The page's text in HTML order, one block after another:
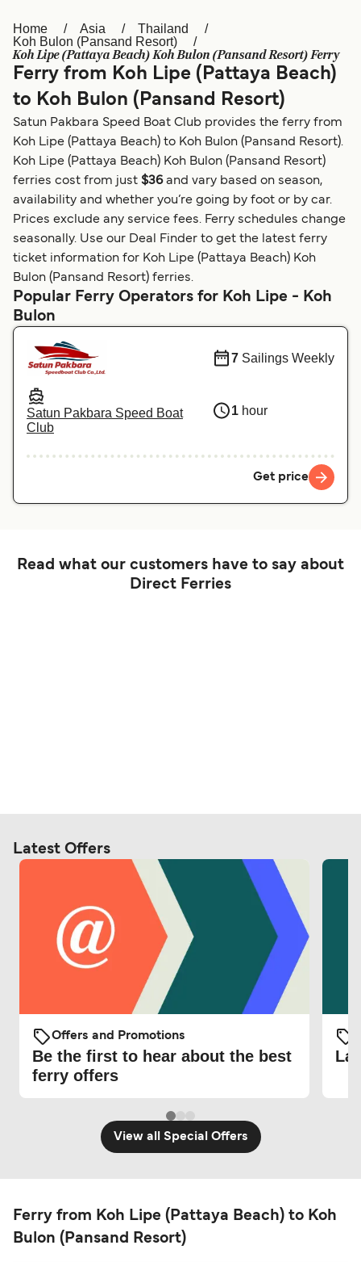
Österreich (DE)
Canada (FR) België (NL)
Ελλάδα Belgique (FR)
Polska Deutschland
Schweiz (DE) Norge
المغرب Maroc (FR)
Home Asia
Thailand
Koh Bulon (Pansand Resort)
Koh Lipe (Pattaya Beach) Koh Bulon (Pansand Resort) Ferry
Ferry from Koh Lipe (Pattaya Beach)
to Koh Bulon (Pansand Resort)
Satun Pakbara Speed Boat Club provides the ferry from
Koh Lipe (Pattaya Beach) to Koh Bulon (Pansand Resort).
Koh Lipe (Pattaya Beach) Koh Bulon (Pansand Resort)
ferries cost from just $36 and vary based on season,
availability and whether you’re going by foot or by car.
Prices exclude any service fees. Ferry schedules change
seasonally. Use our Deal Finder to get the latest ferry
ticket information for Koh Lipe (Pattaya Beach) Koh
Bulon (Pansand Resort) ferries.
Popular Ferry Operators for Koh Lipe - Koh
Bulon
Satun Pakbara Speed Boat
Club
7 Sailings Weekly
1 hour
Get price
Read what our customers have to say about
Direct Ferries
Latest Offers
Offers and Promotions
Be the first to hear about the best
ferry offers
View all Special Offers
Ferry from Koh Lipe (Pattaya Beach) to Koh
Bulon (Pansand Resort)